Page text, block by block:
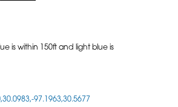
is within 150ft and light blue is
97.1963,30.5677